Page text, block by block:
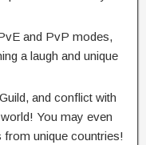
and PvP modes,
a laugh and unique
and conflict with
world! You may even
from unique countries!